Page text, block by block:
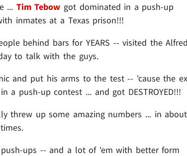
... Tim Tebow got dominated in a push-up
inmates at a Texas prison!!!
behind bars for YEARS -- visited the Alfred
to talk with the guys.
and put his arms to the test -- 'cause the
push-up contest ... and got DESTROYED!!!
threw up some amazing numbers ... in
ups -- and a lot of 'em with better form